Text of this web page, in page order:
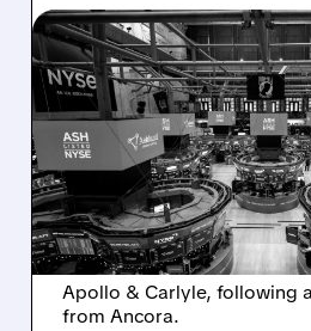
08/07/2026 · 4:33 PM
ASHLAND
SALE AFTER
INTEREST
AND ACTIVIST
Ashland is exploring a
takeover interest from PE
Apollo & Carlyle, following
from Ancora.